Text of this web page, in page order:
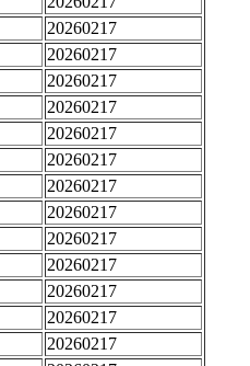
20260217
20260217
20260217
20260217
20260217
20260217
20260217
20260217
20260217
20260217
20260217
20260217
20260217